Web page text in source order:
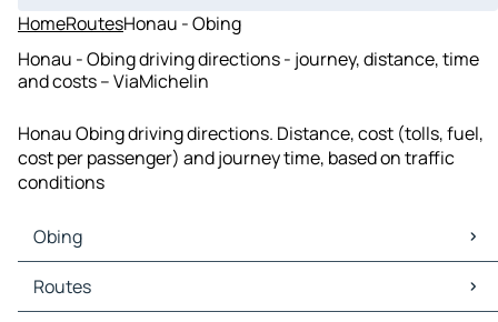
HomeRoutesHonau - Obing
Honau - Obing driving directions - journey, distance, time
and costs – ViaMichelin
Honau Obing driving directions. Distance, cost (tolls, fuel,
cost per passenger) and journey time, based on traffic
conditions
Obing
Obing Maps
Obing Traffic
Routes